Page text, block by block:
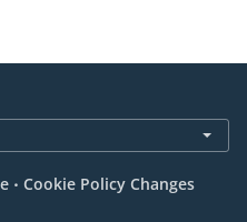
. Cookie Policy Changes